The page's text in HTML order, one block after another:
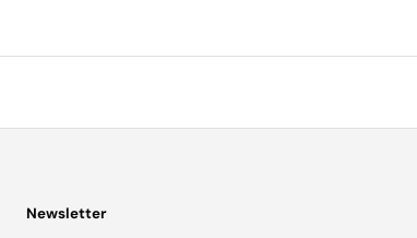
Newsletter